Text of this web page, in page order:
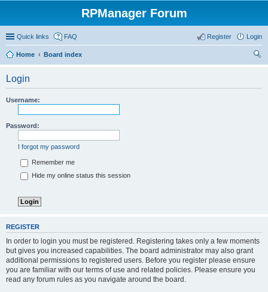
RPManager Forum
Quick links FAQ Login
Register
Home
Board index
Login
Username:
Password:
I forgot my password
Remember me
Hide my online status this session
REGISTER
In order to login you must be registered. Registering takes only a few moments
but gives you increased capabilities. The board administrator may also grant
additional permissions to registered users. Before you register please ensure
you are familiar with our terms of use and related policies. Please ensure you
read any forum rules as you navigate around the board.